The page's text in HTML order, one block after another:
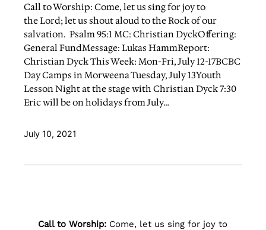
Call to Worship: Come, let us sing for joy to
the Lord; let us shout aloud to the Rock of our
salvation. Psalm 95:1 MC: Christian DyckOffering:
General FundMessage: Lukas HammReport:
Christian Dyck This Week: Mon-Fri, July 12-17BCBC
Day Camps in Morweena Tuesday, July 13Youth
Lesson Night at the stage with Christian Dyck 7:30
Eric will be on holidays from July…
July 10, 2021
Call to Worship: Come, let us sing for joy to